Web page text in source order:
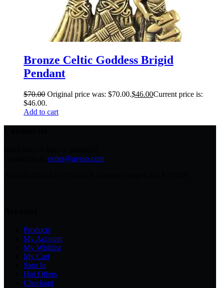
Bronze Celtic Goddess Brigid
Pendant
$70.00 Original price was: $70.00.$46.00Current price is:
$46.00.
Add to cart
order@avsso.com
Products
My Account
My Wishlist
My Cart
Sign In
Hot Offers
Checkout